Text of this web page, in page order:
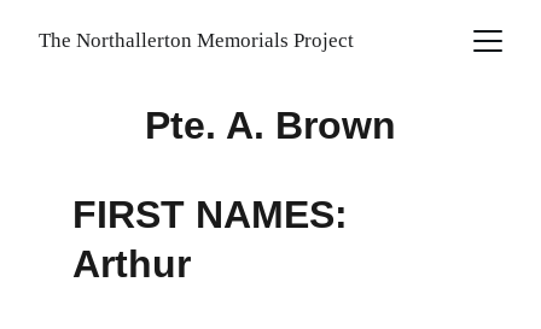
The Northallerton Memorials Project
Pte. A. Brown
FIRST NAMES:
Arthur